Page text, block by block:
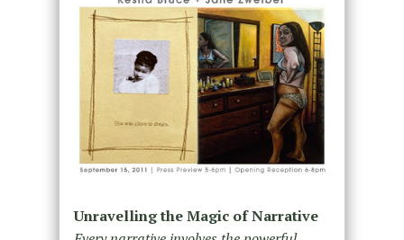
Unravelling the Magic of Narrative